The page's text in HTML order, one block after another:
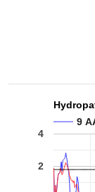
9
2
4